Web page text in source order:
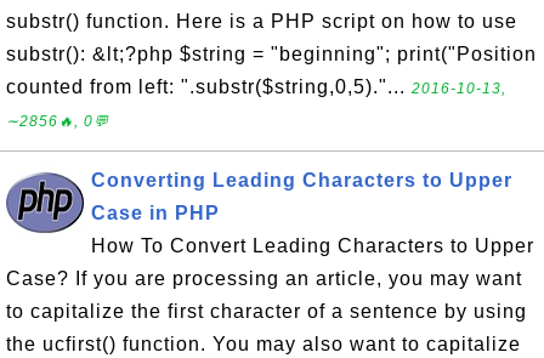
substr() function. Here is a PHP script on how to use
substr(): &lt;?php $string = "beginning"; print("Position
counted from left: ".substr($string,0,5)."... 2016-10-13,
∼2856🔥, 0💬
Converting Leading Characters to Upper
Case in PHP
How To Convert Leading Characters to Upper
Case? If you are processing an article, you may want
to capitalize the first character of a sentence by using
the ucfirst() function. You may also want to capitalize